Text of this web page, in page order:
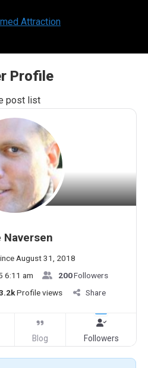
Profile
You are here:
post list
Naversen
August 31, 2018
6:11 am
200Followers
Profile views Share
Blog Followers